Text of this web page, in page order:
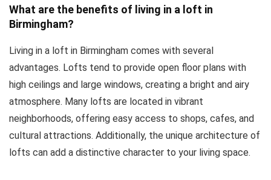
What are the benefits of living in a loft in
Birmingham?
Living in a loft in Birmingham comes with several
advantages. Lofts tend to provide open floor plans with
high ceilings and large windows, creating a bright and airy
atmosphere. Many lofts are located in vibrant
neighborhoods, offering easy access to shops, cafes, and
cultural attractions. Additionally, the unique architecture of
lofts can add a distinctive character to your living space.